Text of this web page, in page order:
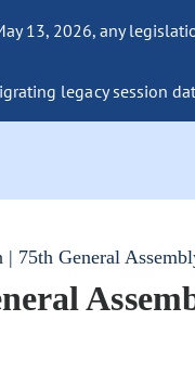
13, 2026, any
legacy session
| 75th General